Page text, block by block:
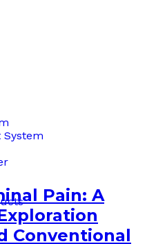
System
Pain: A
Conventional